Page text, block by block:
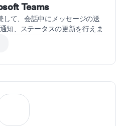
Teams
て、会話中にメッセージの送
知、ステータスの更新を行えま